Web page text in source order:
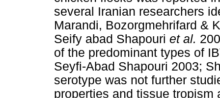
several Iranian researchers
Marandi, Bozorgmehrifard &
Seify abad Shapouri et al.
of the predominant types of
Seyfi-Abad Shapouri 2003;
serotype was not further
properties and tissue tropism